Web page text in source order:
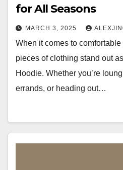
for All Seasons
MARCH 3, 2025
When it comes to
pieces of clothing stand out
Hoodie. Whether you’re
errands, or heading out…